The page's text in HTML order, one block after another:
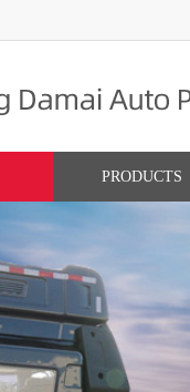
PRODUCTS